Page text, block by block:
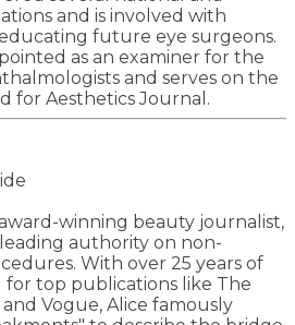
and is involved with
future eye surgeons.
as an examiner for the
and serves on the
for Aesthetics Journal.
winning beauty journalist,
authority on non-
With over 25 years of
top publications like The
and Vogue, Alice famously